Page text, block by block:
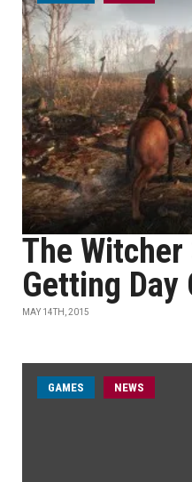
The Witcher
Getting Day
MAY 14TH, 2015
GAMES NEWS